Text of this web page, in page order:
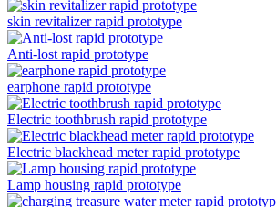
skin revitalizer rapid prototype
Anti-lost rapid prototype
earphone rapid prototype
Electric toothbrush rapid prototype
Electric blackhead meter rapid prototype
Lamp housing rapid prototype